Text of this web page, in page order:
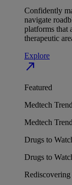
Confidently
navigate
platforms that
therapeutic
Explore
north_east
Featured
Medtech
Medtech
Drugs to
Drugs to
Rediscovering